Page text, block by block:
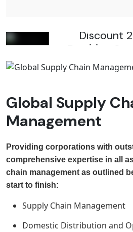
Discount
Rewiring
Global Supply
Management
Providing corporations with
comprehensive expertise in all
chain management as outlined
start to finish:
Supply Chain Management
Domestic Distribution and